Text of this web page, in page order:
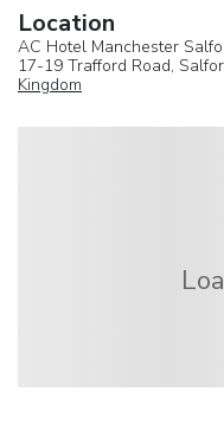
Location
AC Hotel Manchester
17-19 Trafford Road,
Kingdom